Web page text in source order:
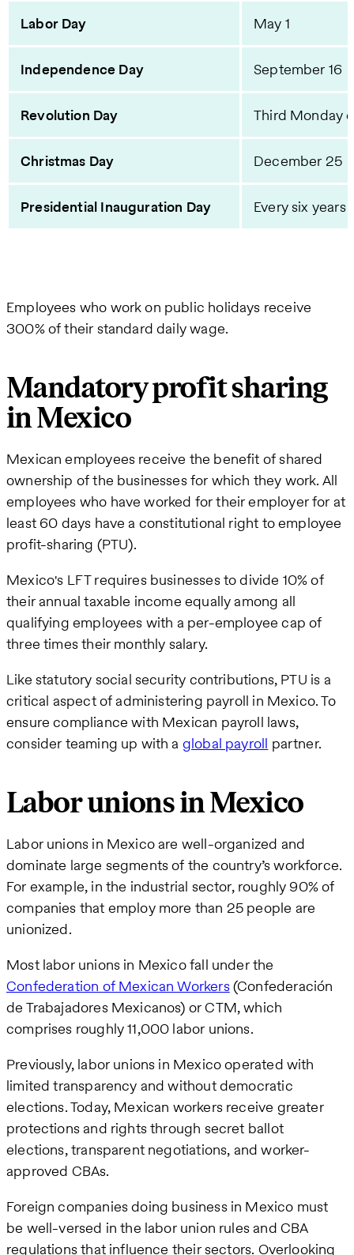
Labor Day May 1
Independence Day September 16
Revolution Day Third Monday
Christmas Day December 25
Presidential Inauguration Day Every six
Employees who work on public holidays receive
300% of their standard daily wage.
Mandatory profit sharing
in Mexico
Mexican employees receive the benefit of shared
ownership of the businesses for which they work. All
employees who have worked for their employer for at
least 60 days have a constitutional right to employee
profit-sharing (PTU).
Mexico's LFT requires businesses to divide 10% of
their annual taxable income equally among all
qualifying employees with a per-employee cap of
three times their monthly salary.
Like statutory social security contributions, PTU is a
critical aspect of administering payroll in Mexico. To
ensure compliance with Mexican payroll laws,
consider teaming up with a global payroll partner.
Labor unions in Mexico
Labor unions in Mexico are well-organized and
dominate large segments of the country’s workforce.
For example, in the industrial sector, roughly 90% of
companies that employ more than 25 people are
unionized.
Most labor unions in Mexico fall under the
Confederation of Mexican Workers(Confederación
de Trabajadores Mexicanos) or CTM, which
comprises roughly 11,000 labor unions.
Previously, labor unions in Mexico operated with
limited transparency and without democratic
elections. Today, Mexican workers receive greater
protections and rights through secret ballot
elections, transparent negotiations, and worker-
approved CBAs.
Foreign companies doing business in Mexico must
be well-versed in the labor union rules and CBA
regulations that influence their sectors. Overlooking